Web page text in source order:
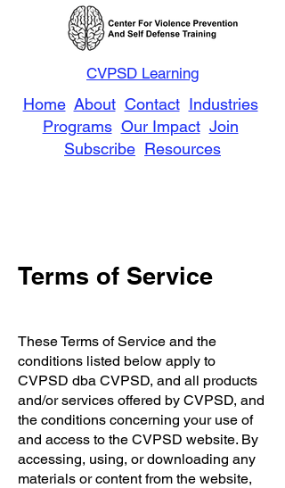
Home About Contact Industries
Programs Our Impact Join
Subscribe Resources
CVPSD Learning
Terms of Service
These Terms of Service and the
conditions listed below apply to
CVPSD dba CVPSD, and all products
and/or services offered by CVPSD, and
the conditions concerning your use of
and access to the CVPSD website. By
accessing, using, or downloading any
materials or content from the website,